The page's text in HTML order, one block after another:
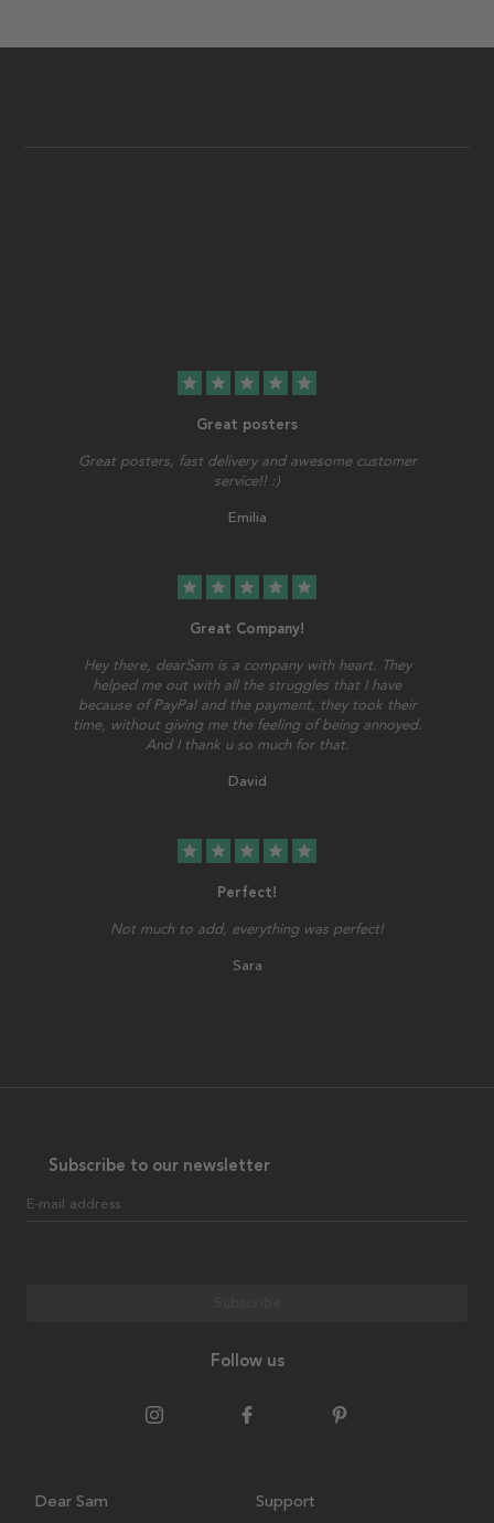
star star star star star
Great posters
Great posters, fast delivery and awesome customer
service!! :)
Emilia
star star star star star
Great Company!
Hey there, dearSam is a company with heart. They
helped me out with all the struggles that I have
because of PayPal and the payment, they took their
time, without giving me the feeling of being annoyed.
And I thank u so much for that.
David
star star star star star
Perfect!
Not much to add, everything was perfect!
Sara
Subscribe to our newsletter
E-mail address
Follow us
Dear Sam Support